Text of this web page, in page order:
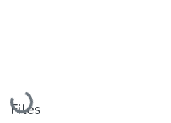
Loading...
Files